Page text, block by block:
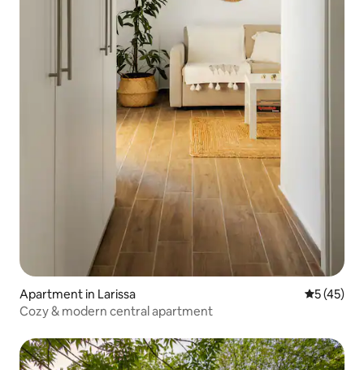
Apartment in Larissa 5 out of 5
5 (45)
Cozy & modern central apartment